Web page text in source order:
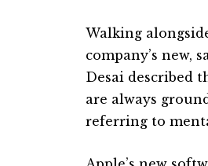
Walking
company’s new,
Desai described
are always
referring to